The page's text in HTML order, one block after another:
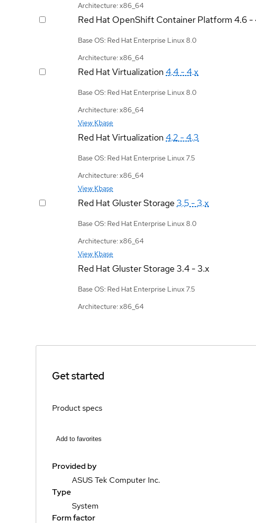
Architecture: x86_64
Red Hat OpenShift Container Platform 4.6 -
Base OS: Red Hat Enterprise Linux 8.0
Architecture: x86_64
Red Hat Virtualization 4.4 - 4.x
Base OS: Red Hat Enterprise Linux 8.0
Architecture: x86_64
View Kbase
Red Hat Virtualization 4.2 - 4.3
Base OS: Red Hat Enterprise Linux 7.5
Architecture: x86_64
View Kbase
Red Hat Gluster Storage3.5 - 3.x
Base OS: Red Hat Enterprise Linux 8.0
Architecture: x86_64
View Kbase
Red Hat Gluster Storage3.4 - 3.x
Base OS: Red Hat Enterprise Linux 7.5
Architecture: x86_64
Get started
Product specs
Add to favorites
Provided by
ASUS Tek Computer Inc.
Type
System
Form factor